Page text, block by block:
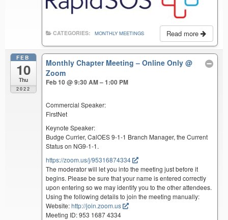
Read more
CATEGORIES: MONTHLY MEETINGS
FEB
10
Thu
2022
Monthly Chapter Meeting – Online Only@
Zoom
Feb 10 @ 9:30 AM – 1:00 PM
Commercial Speaker:
FirstNet
Keynote Speaker:
Budge Currier, CalOES 9-1-1 Branch Manager, the Current
Status on NG9-1-1.
https://zoom.us/j/95316874334
The moderator will let you into the meeting just before it
begins. Please be sure that your name is entered correctly
upon entering so we may identify you to the other attendees.
Using the following details to join the meeting manually:
Website:http://join.zoom.us
Meeting ID: 953 1687 4334